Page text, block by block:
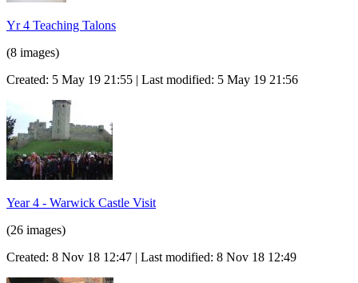
Yr 4 Teaching Talons
(8 images)
Created: 5 May 19 21:55 | Last modified: 5 May 19 21:56
Year 4 - Warwick Castle Visit
(26 images)
Created: 8 Nov 18 12:47 | Last modified: 8 Nov 18 12:49